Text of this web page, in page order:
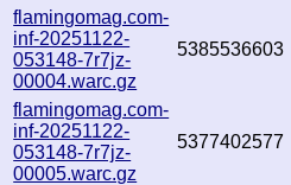
flamingomag.com-
inf-20251122-
053148-7r7jz-
00004.warc.gz
5385536603
flamingomag.com-
inf-20251122-
053148-7r7jz-
00005.warc.gz
5377402577